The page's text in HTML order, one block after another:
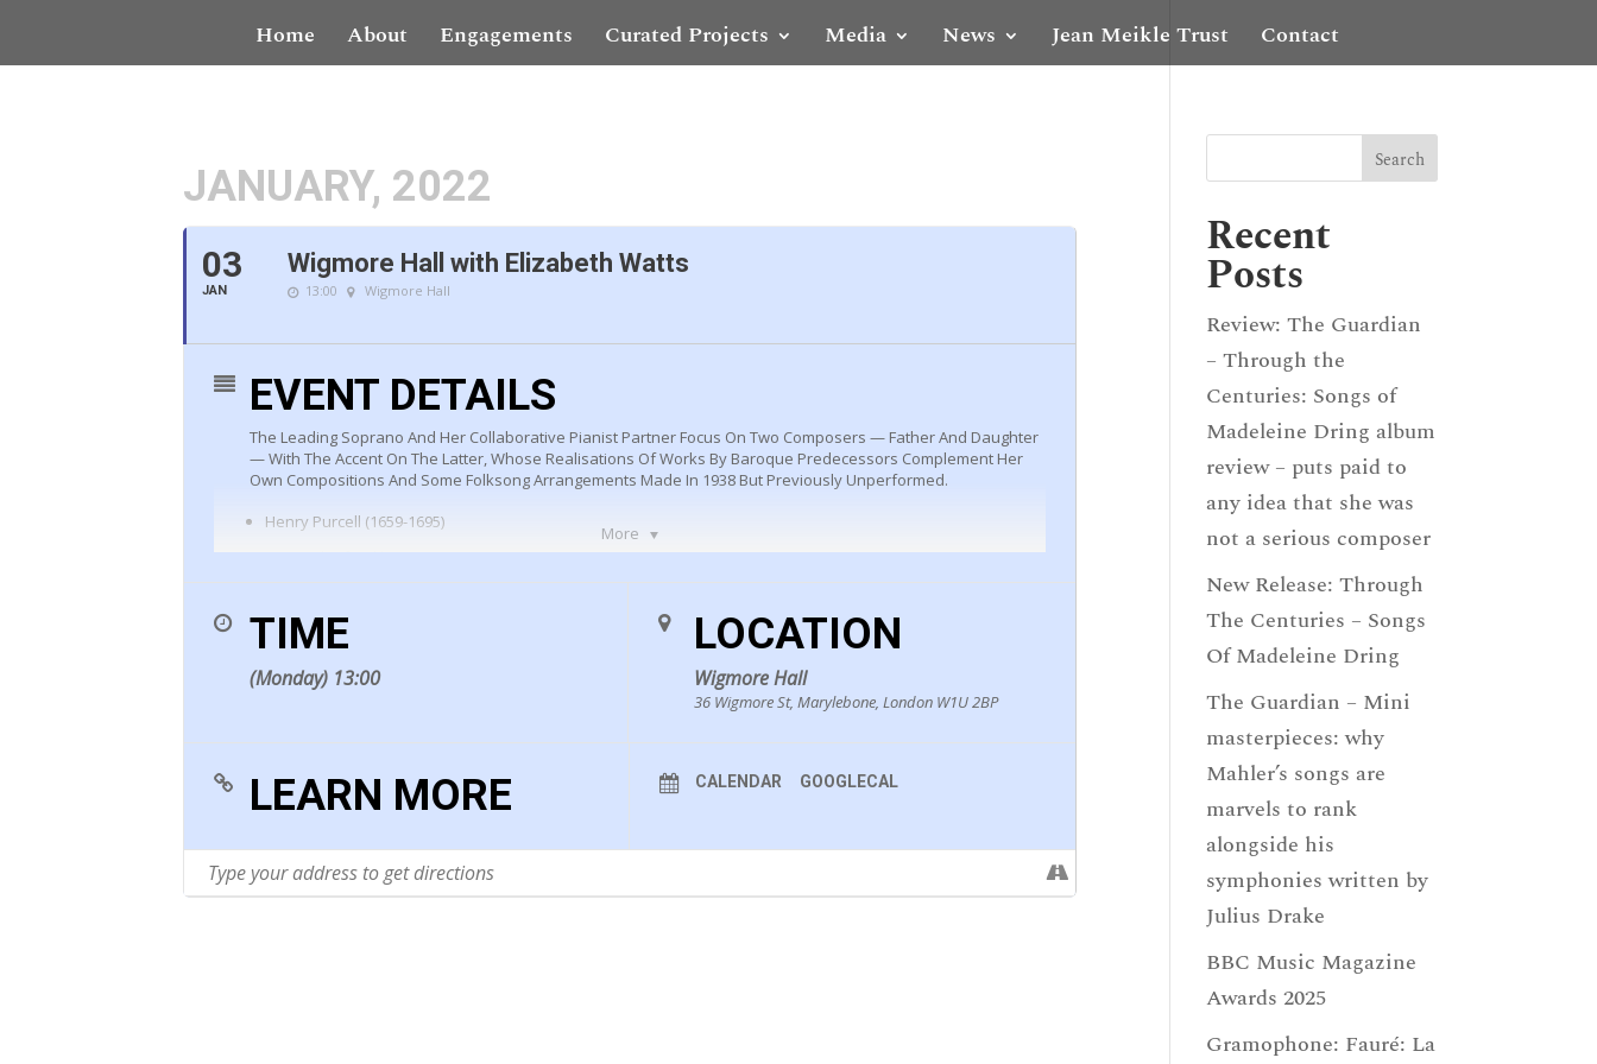
Home About Engagements Curated Projects Media News Jean Meikle Trust Contact
JANUARY, 2022
03
JAN
Wigmore Hall with Elizabeth Watts
13:00 Wigmore Hall
More
EVENT DETAILS
The Leading Soprano And Her Collaborative Pianist Partner Focus On Two Composers — Father And Daughter
— With The Accent On The Latter, Whose Realisations Of Works By Baroque Predecessors Complement Her
Own Compositions And Some Folksong Arrangements Made In 1938 But Previously Unperformed.
Henry Purcell (1659-1695)
The fatal hour comes on apace Z421
(realised by Imogen Holst)
Daniel Purcell (c.1664-1717)
Pelham Humfrey (1647-1674)
As freezing fountains
TIME
(Monday) 13:00
LOCATION
Wigmore Hall
36 Wigmore St, Marylebone, London W1U 2BP
LEARN MORE CALENDAR GOOGLECAL
Recent
Posts
Review: The Guardian
– Through the
Centuries: Songs of
Madeleine Dring album
review – puts paid to
any idea that she was
not a serious composer
New Release: Through
The Centuries – Songs
Of Madeleine Dring
The Guardian – Mini
masterpieces: why
Mahler’s songs are
marvels to rank
alongside his
symphonies written by
Julius Drake
BBC Music Magazine
Awards 2025
Gramophone: Fauré: La